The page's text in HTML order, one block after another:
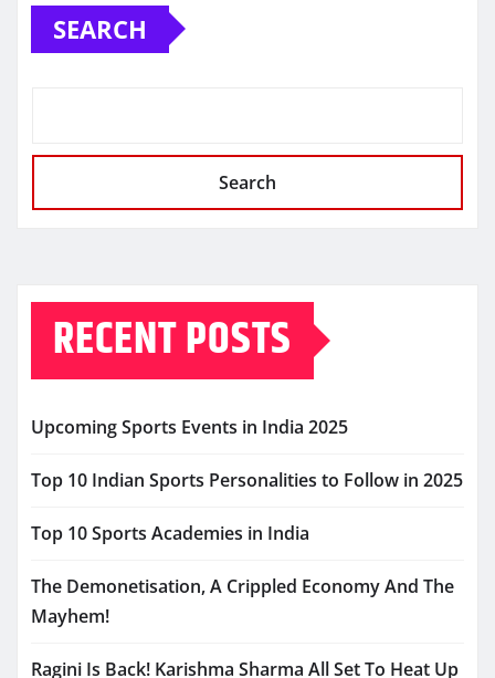
SEARCH
Search
RECENT POSTS
Upcoming Sports Events in India 2025
Top 10 Indian Sports Personalities to Follow in 2025
Top 10 Sports Academies in India
The Demonetisation, A Crippled Economy And The
Mayhem!
Ragini Is Back! Karishma Sharma All Set To Heat Up